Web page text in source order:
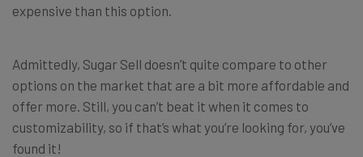
expensive than this option.
Admittedly, Sugar Sell doesn’t quite compare to other
options on the market that are a bit more affordable and
offer more. Still, you can’t beat it when it comes to
customizability, so if that’s what you’re looking for, you’ve
found it!